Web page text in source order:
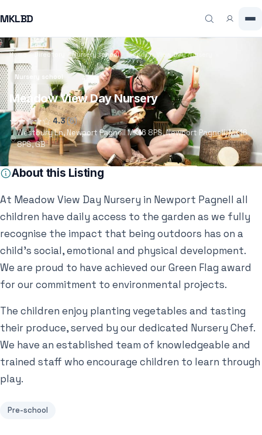
MKLBD
Home Directory Nursery school Meadow View Day Nursery
Nursery school
Meadow View Day Nursery
4.3(6)
Westbury Ln, Newport Pagnell MK16 8PS, Newport Pagnell, MK16
8PS, GB
About this Listing
At Meadow View Day Nursery in Newport Pagnell all
children have daily access to the garden as we fully
recognise the impact that being outdoors has on a
child’s social, emotional and physical development.
We are proud to have achieved our Green Flag award
for our commitment to environmental projects.
The children enjoy planting vegetables and tasting
their produce, served by our dedicated Nursery Chef.
We have an established team of knowledgeable and
trained staff who encourage children to learn through
play.
Pre-school